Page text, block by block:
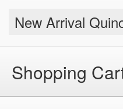
New Arrival
Shopping